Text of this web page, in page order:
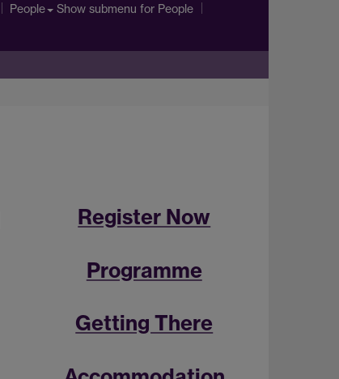
People Show submenu for People
Register Now
Programme
Getting There